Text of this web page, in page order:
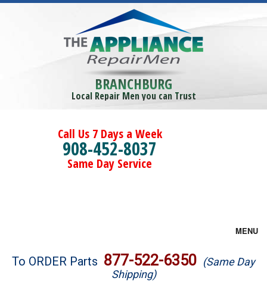
BRANCHBURG
Local Repair Men you can Trust
Call Us 7 Days a Week
908-452-8037
Same Day Service
MENU
Brands
To ORDER Parts 877-522-6350 (Same Day
Shipping)